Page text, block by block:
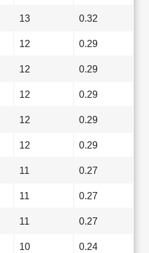
13 0.32
12 0.29
12 0.29
12 0.29
12 0.29
12 0.29
11 0.27
11 0.27
11 0.27
10 0.24